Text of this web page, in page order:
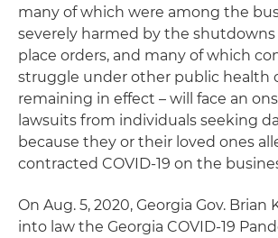
many of which were among the
severely harmed by the
place orders, and many of which
struggle under other public health
remaining in effect – will face an
lawsuits from individuals seeking
because they or their loved ones
contracted COVID-19 on the
On Aug. 5, 2020, Georgia Gov. Brian
into law the Georgia COVID-19